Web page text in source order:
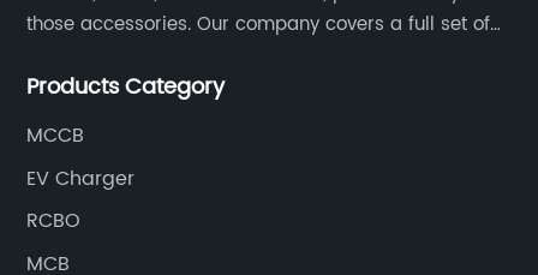
those accessories. Our company covers a full set of
forming, welding, spraying, assembly, and inspection.
Products Category
MCCB
EV Charger
RCBO
MCB